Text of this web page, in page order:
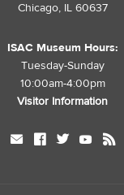
Chicago, IL 60637
ISAC Museum Hours:
Tuesday-Sunday
10:00am-4:00pm
Visitor Information
mail facebook twitter youtube rss